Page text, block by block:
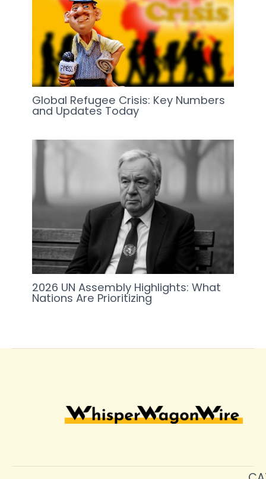
Global Refugee Crisis: Key Numbers
and Updates Today
2026 UN Assembly Highlights: What
Nations Are Prioritizing